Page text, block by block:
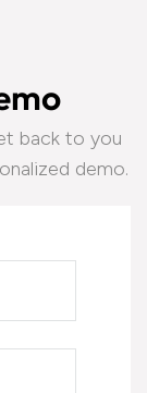
mo
back to you
demo.